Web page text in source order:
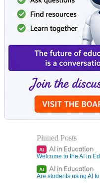
Pinned Posts
AI AI in Education
Welcome to the AI in
AI AI in Education
Are students using AI